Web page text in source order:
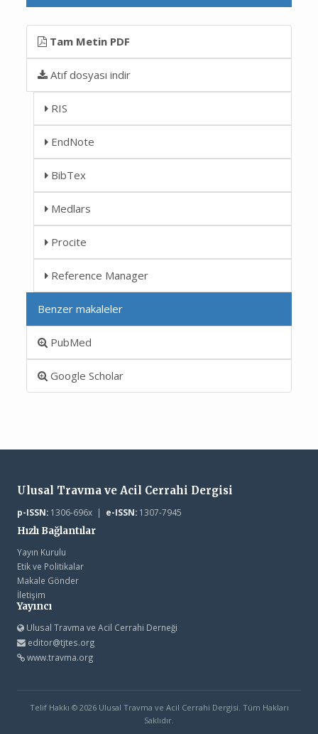
Tam Metin PDF
Atıf dosyası indir
RIS
EndNote
BibTex
Medlars
Procite
Reference Manager
Benzer makaleler
PubMed
Google Scholar
Ulusal Travma ve Acil Cerrahi Dergisi
p-ISSN:1306-696x | e-ISSN:1307-7945
Hızlı Bağlantılar
Yayın Kurulu
Etik ve Politikalar
Makale Gönder
İletişim
Yayıncı
Ulusal Travma ve Acil Cerrahi Derneği
editor@tjtes.org
www.travma.org
Telif Hakkı © 2026 Ulusal Travma ve Acil Cerrahi Dergisi. Tüm Hakları
Saklıdır.